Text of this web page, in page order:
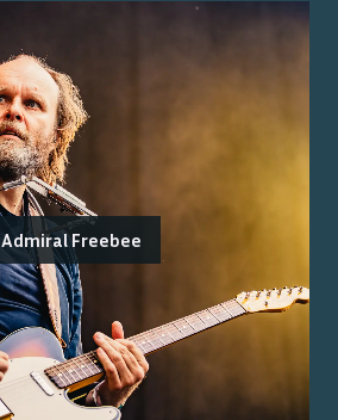
Admiral Freebee